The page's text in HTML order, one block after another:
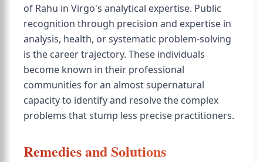
of Rahu in Virgo's analytical expertise. Public
recognition through precision and expertise in
analysis, health, or systematic problem-solving
is the career trajectory. These individuals
become known in their professional
communities for an almost supernatural
capacity to identify and resolve the complex
problems that stump less precise practitioners.
Remedies and Solutions